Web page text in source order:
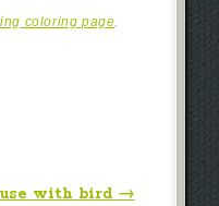
coloring page.
with bird →